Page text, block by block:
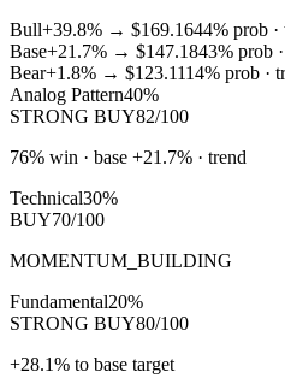
Bull+39.8% → $169.1644% prob ·
Base+21.7% → $147.1843% prob ·
Bear+1.8% → $123.1114% prob ·
Analog Pattern40%
STRONG BUY82/100
76% win · base +21.7% · trend
Technical30%
BUY70/100
MOMENTUM_BUILDING
Fundamental20%
STRONG BUY80/100
+28.1% to base target